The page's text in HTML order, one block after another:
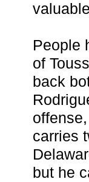
People
of
back
carries
but he